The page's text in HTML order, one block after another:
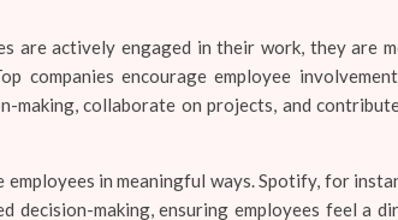
are actively engaged in their work, they are
companies encourage employee
collaborate on projects, and
in meaningful ways. Spotify, for
decision-making, ensuring employees feel a